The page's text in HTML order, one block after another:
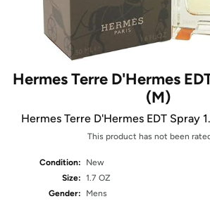
Hermes Terre D'Hermes
(M)
Hermes Terre D'Hermes EDT Spray
This product has not been
Condition:
New
Size: 1.7 OZ
Gender:
Mens